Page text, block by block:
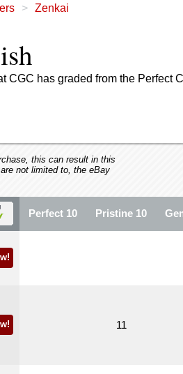
Zenkai
CGC has graded from the Perfect
this can result in this
not limited to, the eBay
Perfect 10 Pristine 10
11